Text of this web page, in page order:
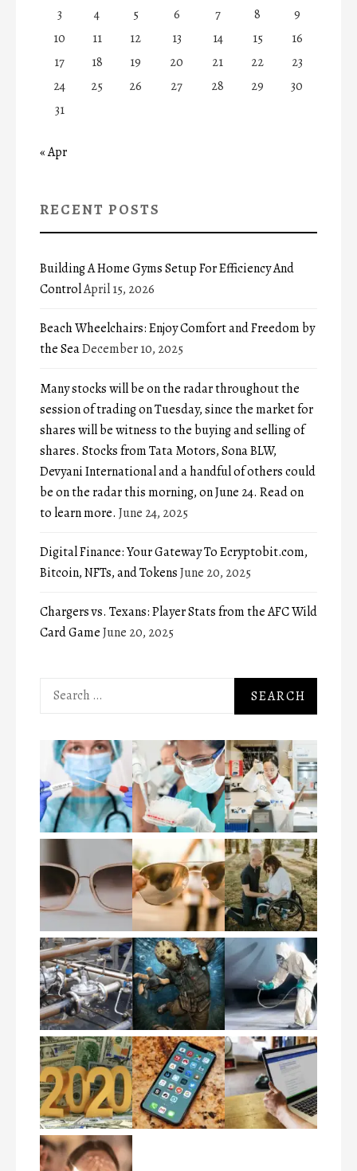
3
4 5 6 7 8
9
10
11 12 13 14 15
16
17
18 19 20 21 22
23
24
25 26 27 28 29
30
31
« Apr
RECENT POSTS
Building A Home Gyms Setup For Efficiency And
ControlApril 15, 2026
Beach Wheelchairs: Enjoy Comfort and Freedom by
the SeaDecember 10, 2025
Many stocks will be on the radar throughout the
session of trading on Tuesday, since the market for
shares will be witness to the buying and selling of
shares. Stocks from Tata Motors, Sona BLW,
Devyani International and a handful of others could
be on the radar this morning, on June 24. Read on
to learn more. June 24, 2025
Digital Finance: Your Gateway To Ecryptobit.com,
Bitcoin, NFTs, and TokensJune 20, 2025
Chargers vs. Texans: Player Stats from the AFC Wild
Card GameJune 20, 2025
Search